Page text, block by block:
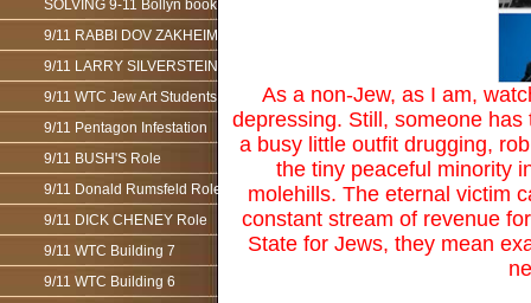
SOLVING 9-11 Bollyn book
9/11 RABBI DOV ZAKHEIM
9/11 LARRY SILVERSTEIN
9/11 WTC Jew Art Students
9/11 Pentagon Infestation
9/11 BUSH'S Role
9/11 Donald Rumsfeld Role
9/11 DICK CHENEY Role
9/11 WTC Building 7
9/11 WTC Building 6
As a non-Jew, as I am,
depressing. Still, someone
a busy little outfit drugging,
the tiny peaceful minority
molehills. The eternal victim
constant stream of revenue
State for Jews, they mean